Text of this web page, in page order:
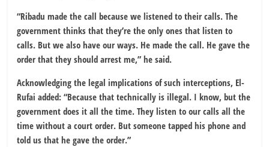
“Ribadu made the call because we listened to their calls. The
government thinks that they’re the only ones that listen to
calls. But we also have our ways. He made the call. He gave the
order that they should arrest me,” he said.
Acknowledging the legal implications of such interceptions, El-
Rufai added: “Because that technically is illegal. I know, but the
government does it all the time. They listen to our calls all the
time without a court order. But someone tapped his phone and
told us that he gave the order.”